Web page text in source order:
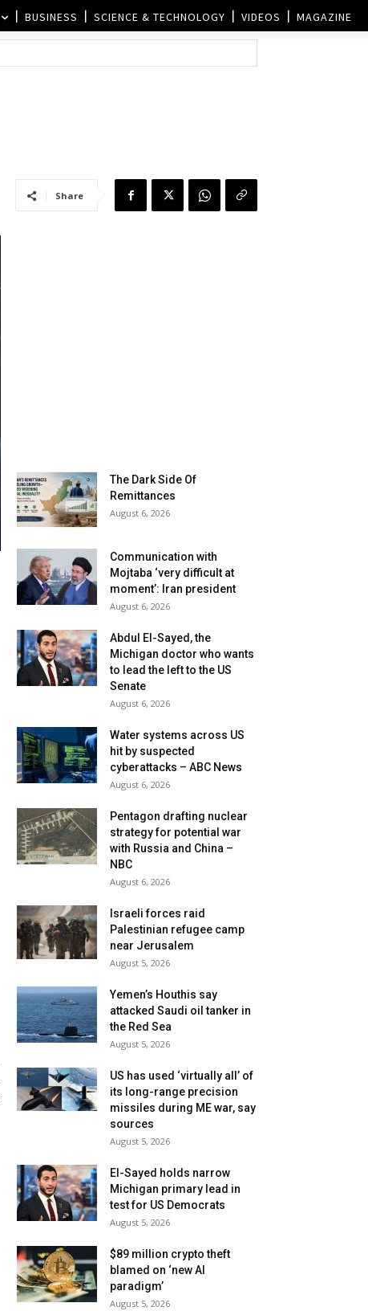
BUSINESS SCIENCE & TECHNOLOGY VIDEOS MAGAZINE
Share
The Dark Side Of
Remittances
August 6, 2026
Communication with
Mojtaba ‘very difficult at
moment’: Iran president
August 6, 2026
Abdul El-Sayed, the
Michigan doctor who wants
to lead the left to the US
Senate
August 6, 2026
Water systems across US
hit by suspected
cyberattacks – ABC News
August 6, 2026
Pentagon drafting nuclear
strategy for potential war
with Russia and China –
NBC
August 6, 2026
Israeli forces raid
Palestinian refugee camp
near Jerusalem
August 5, 2026
Yemen’s Houthis say
attacked Saudi oil tanker in
the Red Sea
August 5, 2026
US has used ‘virtually all’ of
its long-range precision
missiles during ME war, say
sources
August 5, 2026
El-Sayed holds narrow
Michigan primary lead in
test for US Democrats
August 5, 2026
$89 million crypto theft
blamed on ‘new AI
paradigm’
August 5, 2026